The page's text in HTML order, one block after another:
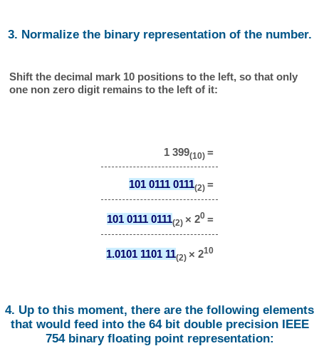
3. Normalize the binary representation of the number.
Shift the decimal mark 10 positions to the left, so that only
one non zero digit remains to the left of it:
1 399(10) =
101 0111 0111(2) =
101 0111 0111(2) × 20 =
1.0101 1101 11(2) × 210
4. Up to this moment, there are the following elements
that would feed into the 64 bit double precision IEEE
754 binary floating point representation: